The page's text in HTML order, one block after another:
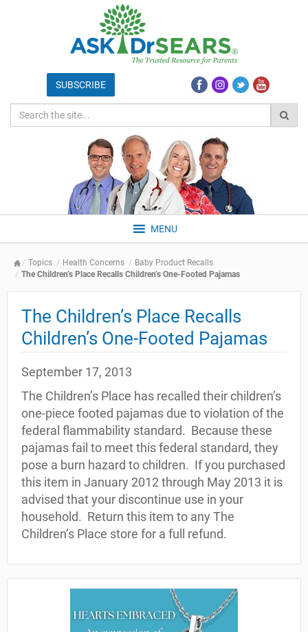
MENU
Topics Health Concerns
Baby Product Recalls
The Children’s Place Recalls Children’s One-Footed Pajamas
The Children’s Place Recalls
Children’s One-Footed Pajamas
September 17, 2013
The Children’s Place has recalled their children’s
one-piece footed pajamas due to violation of the
federal flammability standard. Because these
pajamas fail to meet this federal standard, they
pose a burn hazard to children. If you purchased
this item in January 2012 through May 2013 it is
advised that your discontinue use in your
household. Return this item to any The
Children’s Place store for a full refund.